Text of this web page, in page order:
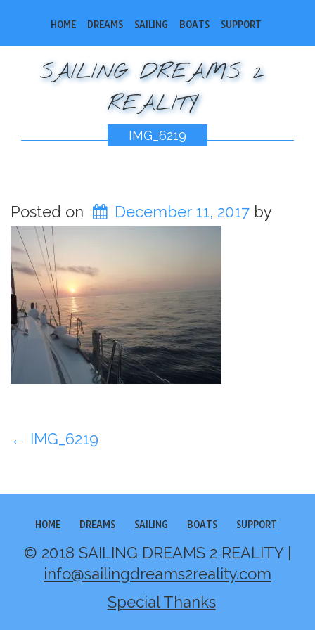
HOME DREAMS SAILING BOATS SUPPORT
SAILING DREAMS 2
REALITY
IMG_6219
Posted on December 11, 2017by
bobsail2
Post
← IMG_6219
HOME DREAMS SAILING BOATS SUPPORT
© 2018 SAILING DREAMS 2 REALITY |
info@sailingdreams2reality.com
Special Thanks